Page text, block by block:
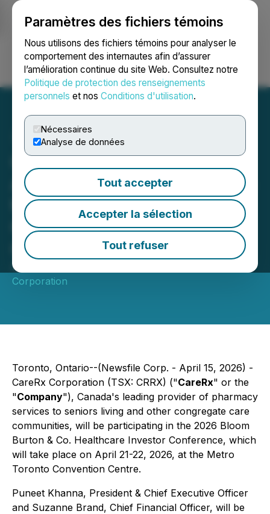
Paramètres des fichiers témoins
Nous utilisons des fichiers témoins pour analyser le
comportement des internautes afin d’assurer
l’amélioration continue du site Web. Consultez notre
Politique de protection des renseignements
personnels et nos Conditions d'utilisation.
Nécessaires
Analyse de données
Tout accepter
Accepter la sélection
Tout refuser
Ouvrir une session Recherche English
CareRx Corporation
Announces Participation in
the 2026 Bloom Burton &
Co. Healthcare Investor
Conference
April 15, 2026 7:30 AM EDT | Source:
Corporation
Toronto, Ontario--(Newsfile Corp. - April 15, 2026) -
CareRx Corporation (TSX: CRRX) ("CareRx" or the
"Company"), Canada's leading provider of pharmacy
services to seniors living and other congregate care
communities, will be participating in the 2026 Bloom
Burton & Co. Healthcare Investor Conference, which
will take place on April 21-22, 2026, at the Metro
Toronto Convention Centre.
Puneet Khanna, President & Chief Executive Officer
and Suzanne Brand, Chief Financial Officer, will be